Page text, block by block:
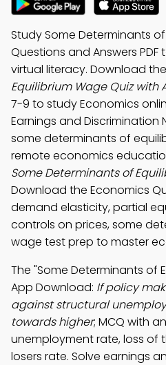
Study Some Determinants
Questions and Answers
virtual literacy. Download the
Equilibrium Wage Quiz with
7-9 to study Economics
Earnings and Discrimination
some determinants of
remote economics
Some Determinants of
Download the Economics
demand elasticity, partial
controls on prices, some
wage test prep to master
The "Some Determinants of
App Download: If policy
against structural
towards higher; MCQ with
unemployment rate, loss of
losers rate. Solve earnings